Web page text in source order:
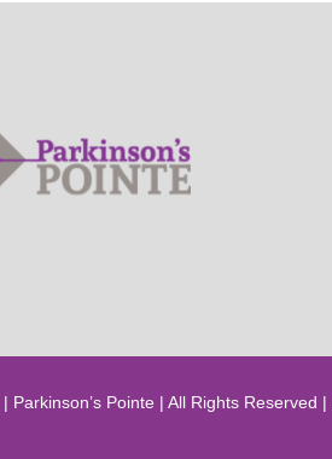
Parkinson’s Pointe | All Rights Reserved |